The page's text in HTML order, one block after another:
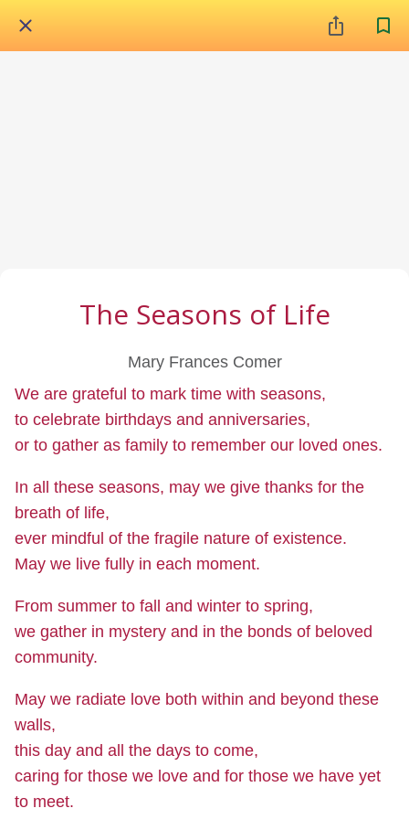
The Seasons of Life
Mary Frances Comer
We are grateful to mark time with seasons,
to celebrate birthdays and anniversaries,
or to gather as family to remember our loved ones.
In all these seasons, may we give thanks for the
breath of life,
ever mindful of the fragile nature of existence.
May we live fully in each moment.
From summer to fall and winter to spring,
we gather in mystery and in the bonds of beloved
community.
May we radiate love both within and beyond these
walls,
this day and all the days to come,
caring for those we love and for those we have yet
to meet.